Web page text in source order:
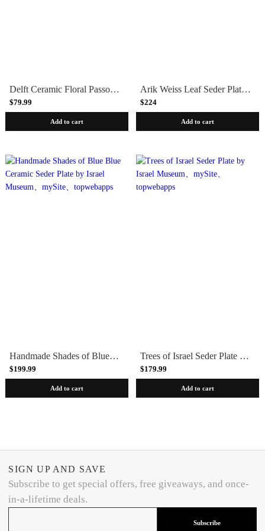
Delft Ceramic Floral Passover Seder Plate by Israel Museum
$79.99
Add to cart
Arik Weiss Leaf Seder Plate by Israel Museum
$224
Add to cart
Handmade Shades of Blue Blue Ceramic Seder Plate by Israel Museum
$199.99
Add to cart
Trees of Israel Seder Plate by Israel Museum
$179.99
Add to cart
SIGN UP AND SAVE
Subscribe to get special offers, free giveaways, and once-
in-a-lifetime deals.
Subscribe